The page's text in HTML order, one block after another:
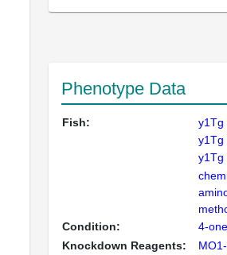
Phenotype Data
Fish:
y1Tg
y1Tg
y1Tg
Condition:
4-one
Knockdown Reagents: